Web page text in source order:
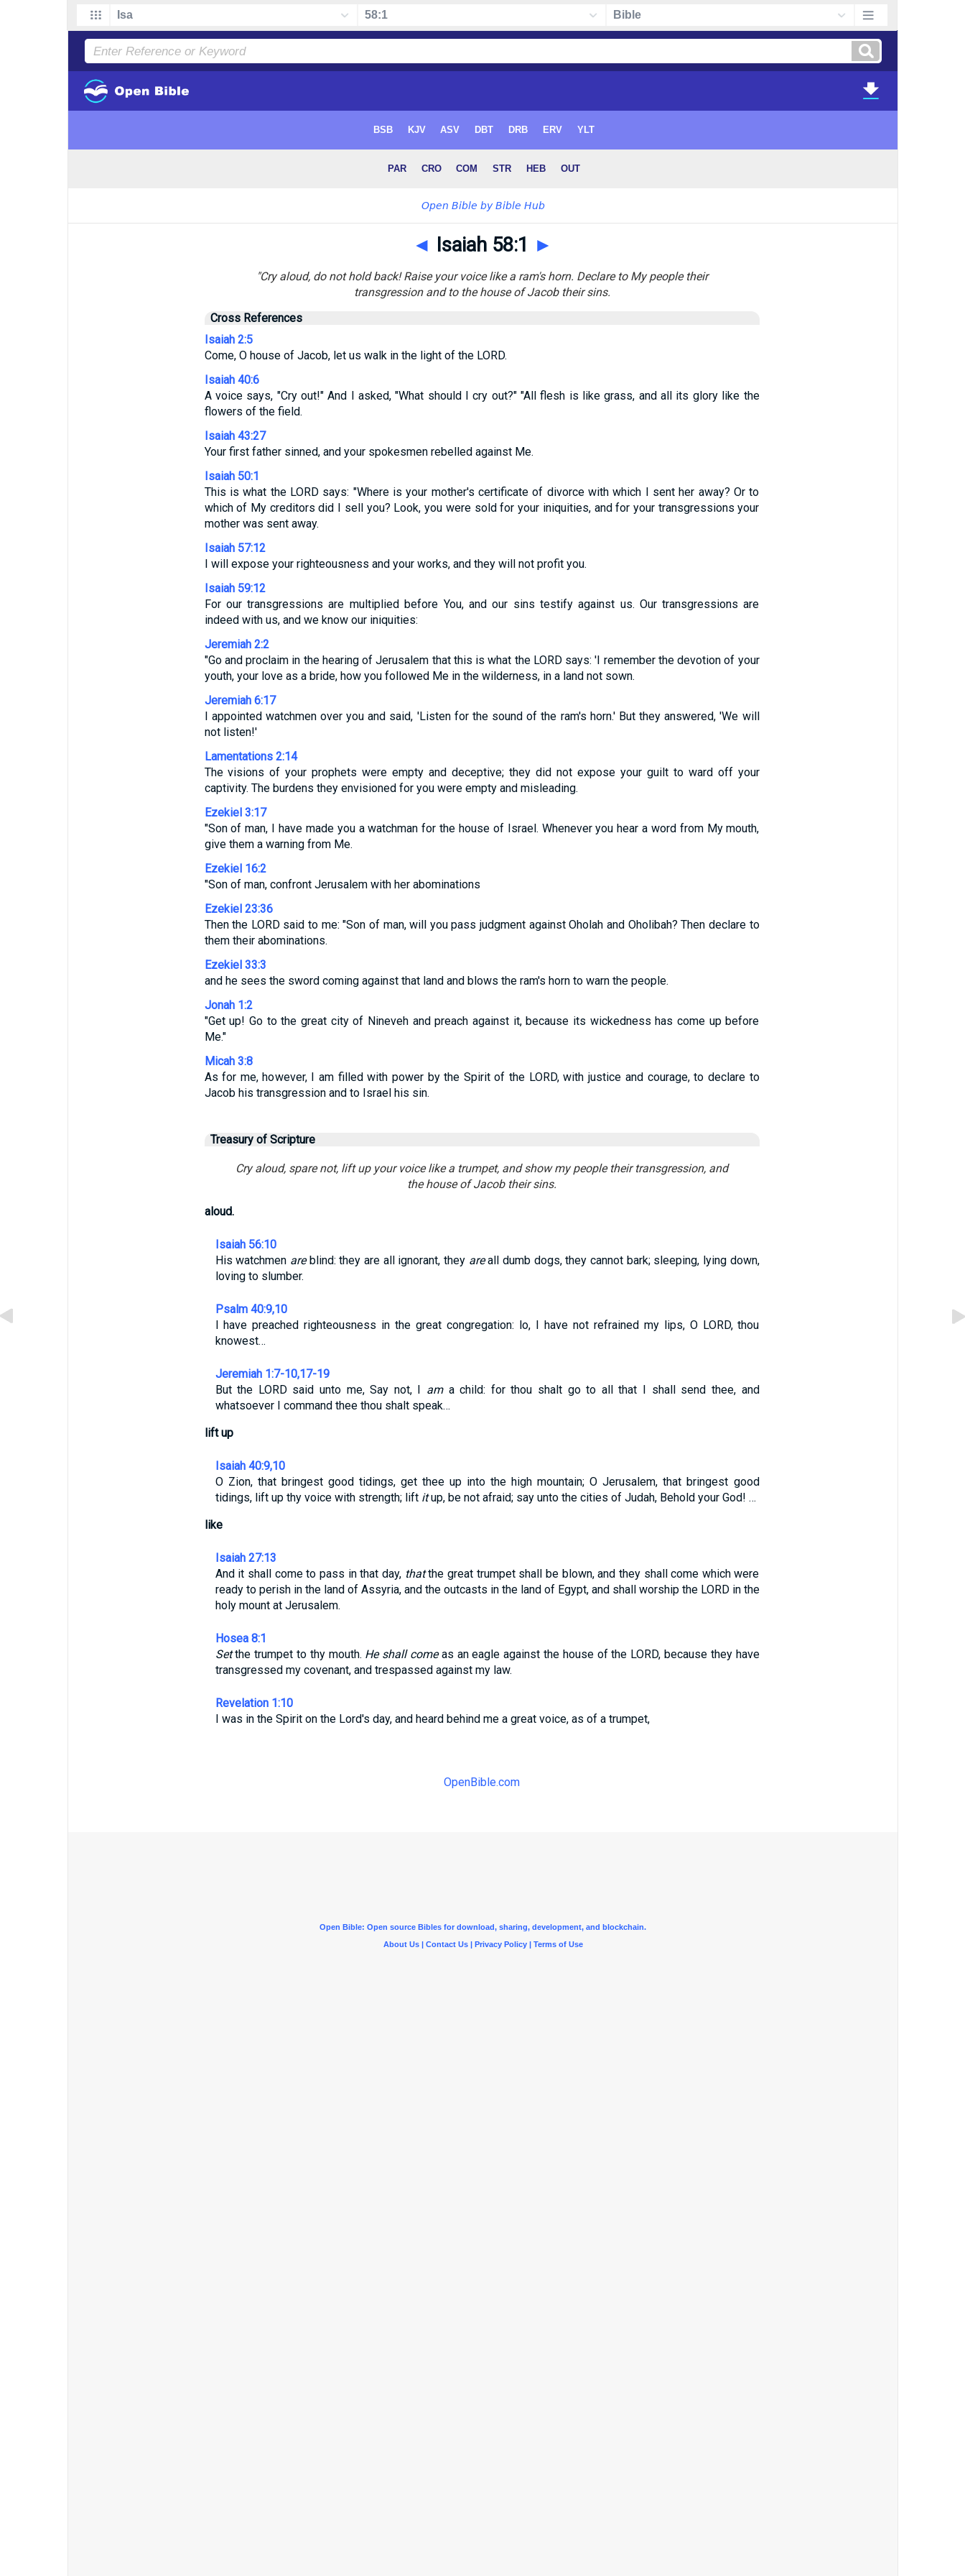
◄ Isaiah 58:1 ►
"Cry aloud, do not hold back! Raise your voice like a ram's horn. Declare to My people their
transgression and to the house of Jacob their sins.
Cross References
Isaiah 2:5
Come, O house of Jacob, let us walk in the light of the LORD.
Isaiah 40:6
A voice says, "Cry out!" And I asked, "What should I cry out?" "All flesh is like grass, and all its glory like the
flowers of the field.
Isaiah 43:27
Your first father sinned, and your spokesmen rebelled against Me.
Isaiah 50:1
This is what the LORD says: "Where is your mother's certificate of divorce with which I sent her away? Or to
which of My creditors did I sell you? Look, you were sold for your iniquities, and for your transgressions your
mother was sent away.
Isaiah 57:12
I will expose your righteousness and your works, and they will not profit you.
Isaiah 59:12
For our transgressions are multiplied before You, and our sins testify against us. Our transgressions are
indeed with us, and we know our iniquities:
Jeremiah 2:2
"Go and proclaim in the hearing of Jerusalem that this is what the LORD says: 'I remember the devotion of your
youth, your love as a bride, how you followed Me in the wilderness, in a land not sown.
Jeremiah 6:17
I appointed watchmen over you and said, 'Listen for the sound of the ram's horn.' But they answered, 'We will
not listen!'
Lamentations 2:14
The visions of your prophets were empty and deceptive; they did not expose your guilt to ward off your
captivity. The burdens they envisioned for you were empty and misleading.
Ezekiel 3:17
"Son of man, I have made you a watchman for the house of Israel. Whenever you hear a word from My mouth,
give them a warning from Me.
Ezekiel 16:2
"Son of man, confront Jerusalem with her abominations
Ezekiel 23:36
Then the LORD said to me: "Son of man, will you pass judgment against Oholah and Oholibah? Then declare to
them their abominations.
Ezekiel 33:3
and he sees the sword coming against that land and blows the ram's horn to warn the people.
Jonah 1:2
"Get up! Go to the great city of Nineveh and preach against it, because its wickedness has come up before
Me."
Micah 3:8
As for me, however, I am filled with power by the Spirit of the LORD, with justice and courage, to declare to
Jacob his transgression and to Israel his sin.
Treasury of Scripture
Cry aloud, spare not, lift up your voice like a trumpet, and show my people their transgression, and
the house of Jacob their sins.
aloud.
Isaiah 56:10
His watchmen areblind: they are all ignorant, they areall dumb dogs, they cannot bark; sleeping, lying down,
loving to slumber.
Psalm 40:9,10
I have preached righteousness in the great congregation: lo, I have not refrained my lips, O LORD, thou
knowest…
Jeremiah 1:7-10,17-19
But the LORD said unto me, Say not, I ama child: for thou shalt go to all that I shall send thee, and
whatsoever I command thee thou shalt speak…
lift up
Isaiah 40:9,10
O Zion, that bringest good tidings, get thee up into the high mountain; O Jerusalem, that bringest good
tidings, lift up thy voice with strength; lift itup, be not afraid; say unto the cities of Judah, Behold your God! …
like
Isaiah 27:13
And it shall come to pass in that day, thatthe great trumpet shall be blown, and they shall come which were
ready to perish in the land of Assyria, and the outcasts in the land of Egypt, and shall worship the LORD in the
holy mount at Jerusalem.
Hosea 8:1
Setthe trumpet to thy mouth. He shall comeas an eagle against the house of the LORD, because they have
transgressed my covenant, and trespassed against my law.
Revelation 1:10
I was in the Spirit on the Lord's day, and heard behind me a great voice, as of a trumpet,
OpenBible.com